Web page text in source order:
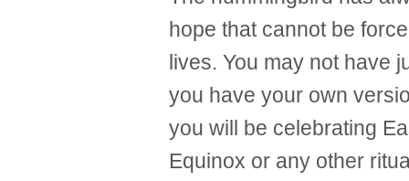
hope that cannot be
lives. You may not have
you have your own
you will be celebrating
Equinox or any other